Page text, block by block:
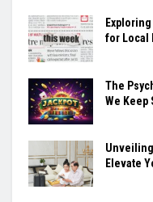
for Local
The
We Keep
Elevate